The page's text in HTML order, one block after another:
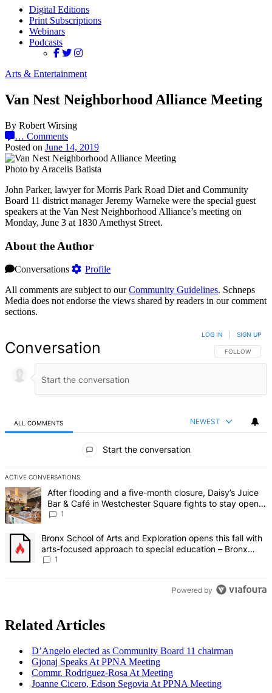
Digital Editions
Print Subscriptions
Webinars
Podcasts
Arts & Entertainment
Van Nest Neighborhood Alliance Meeting
By Robert Wirsing
… Comments
Posted on June 14, 2019
Photo by Aracelis Batista
John Parker, lawyer for Morris Park Road Diet and Community
Board 11 district manager Jeremy Warneke were the special guest
speakers at the Van Nest Neighborhood Alliance’s meeting on
Monday, June 3 at 1830 Amethyst Street.
About the Author
Conversations
Profile
All comments are subject to ourCommunity Guidelines. Schneps
Media does not endorse the views shared by readers in our comment
sections.
Conversation FOLLOW THIS
FOLLOW
LOG IN SIGN UP
ALL COMMENTS NEWEST
Start the conversation
ACTIVE CONVERSATIONS
The following is a list of the most commented articles in the last 7
A trending article titled "After flooding and a five-month closure,
After flooding and a five-month closure, Daisy’s Juice
Bar & Café in Westchester Square fights to stay open –
Bronx Times
1
A trending article titled "Bronx School of Arts and Exploration
Bronx School of Arts and Exploration opens this fall with
arts-focused approach to special education – Bronx
Times
1
Powered by
Related Articles
D’Angelo elected as Community Board 11 chairman
Gjonaj Speaks At PPNA Meeting
Commr. Rodriguez-Rosa At Meeting
Joanne Cicero, Edson Segovia At PPNA Meeting